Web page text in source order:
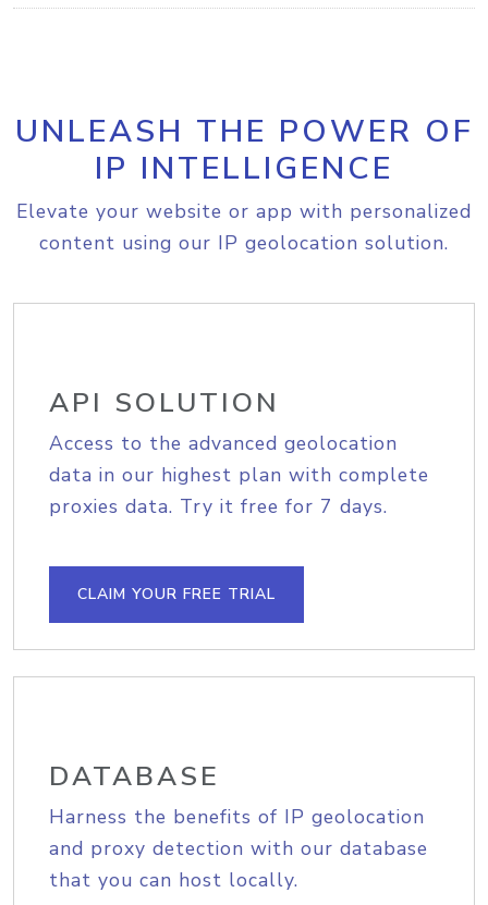
UNLEASH THE POWER OF
IP INTELLIGENCE
Elevate your website or app with personalized
content using our IP geolocation solution.
API SOLUTION
Access to the advanced geolocation
data in our highest plan with complete
proxies data. Try it free for 7 days.
CLAIM YOUR FREE TRIAL
DATABASE
Harness the benefits of IP geolocation
and proxy detection with our database
that you can host locally.